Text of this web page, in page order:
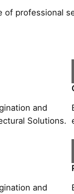
of professional
and
Solutions.
and